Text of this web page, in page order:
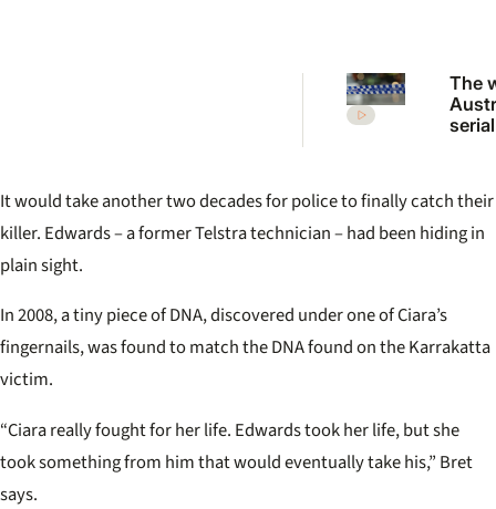
The
It would take another two decades for police to finally catch their
killer. Edwards – a former Telstra technician – had been hiding in
plain sight.
In 2008, a tiny piece of DNA, discovered under one of Ciara’s
fingernails, was found to match the DNA found on the Karrakatta
victim.
“Ciara really fought for her life. Edwards took her life, but she
took something from him that would eventually take his,” Bret
says.